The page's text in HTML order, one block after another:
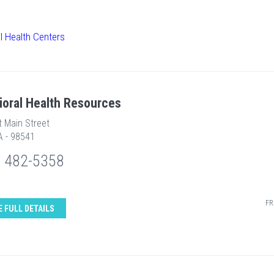
Health Centers
Health Resources
Main Street
- 98541
482-5358
FULL DETAILS